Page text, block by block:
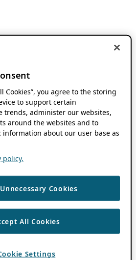
Cookies”, you agree to the storing
to support certain
trends, administer our websites,
around the websites and to
about our user base as
policy.
Cookies
All Cookies
Settings